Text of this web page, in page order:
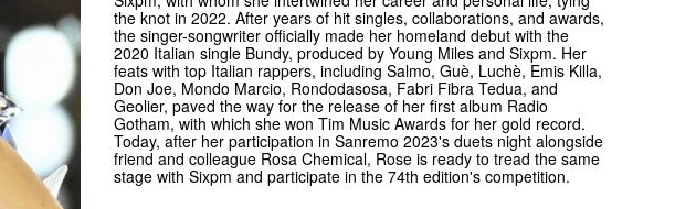
the knot in 2022. After years of hit singles, collaborations, and awards,
the singer-songwriter officially made her homeland debut with the
2020 Italian single Bundy, produced by Young Miles and Sixpm. Her
feats with top Italian rappers, including Salmo, Guè, Luchè, Emis Killa,
Don Joe, Mondo Marcio, Rondodasosa, Fabri Fibra Tedua, and
Geolier, paved the way for the release of her first album Radio
Gotham, with which she won Tim Music Awards for her gold record.
Today, after her participation in Sanremo 2023's duets night alongside
friend and colleague Rosa Chemical, Rose is ready to tread the same
stage with Sixpm and participate in the 74th edition's competition.